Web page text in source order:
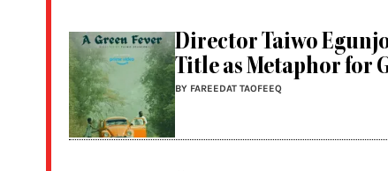
Director Taiwo
Title as Metaphor for
BY FAREEDAT TAOFEEQ